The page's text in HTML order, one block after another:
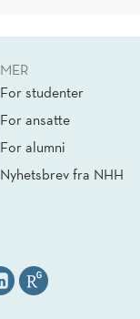
MER
For studenter
For ansatte
For alumni
Nyhetsbrev fra NHH